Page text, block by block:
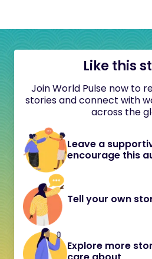
Like this
Join World Pulse now to
stories and connect with
across the
Leave a
encourage this
Tell your own
Explore more